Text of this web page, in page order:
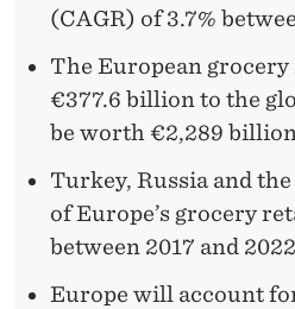
(CAGR) of 3.7%
The European
€377.6 billion to the
be worth €2,289
Turkey, Russia and
of Europe’s grocery
between 2017 and
Europe will account